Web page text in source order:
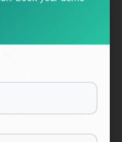
preferences such
Data for the
, including